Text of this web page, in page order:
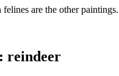
are the other paintings.
reindeer